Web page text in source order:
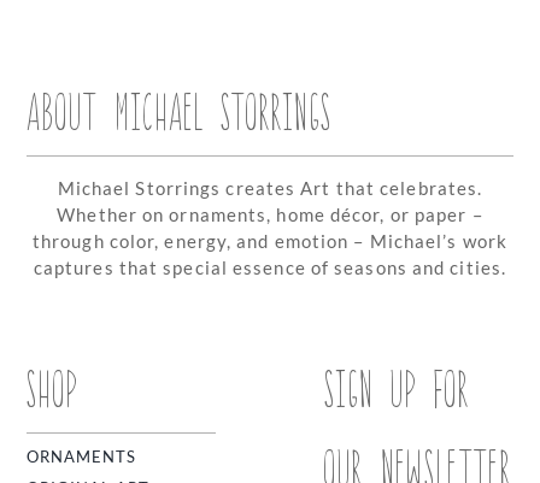
ABOUT MICHAEL STORRINGS
Michael Storrings creates Art that celebrates.
Whether on ornaments, home décor, or paper –
through color, energy, and emotion – Michael’s work
captures that special essence of seasons and cities.
SHOP
ORNAMENTS
SIGN UP FOR
OUR NEWSLETTER